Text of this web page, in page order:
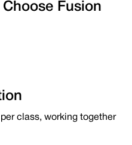
Fusion
class, working together